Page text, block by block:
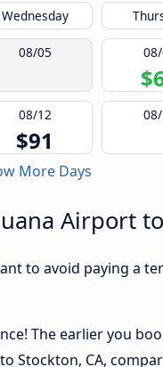
Wednesday
08/05
08/12
$91
More Days
Airport
to avoid paying a
The earlier you
Stockton, CA,